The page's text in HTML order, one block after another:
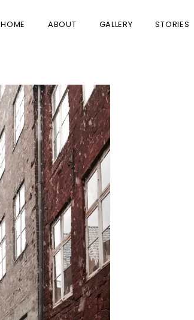
HOME ABOUT GALLERY STORIES